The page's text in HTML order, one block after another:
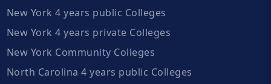
New York 4 years public Colleges
New York 4 years private Colleges
New York Community Colleges
North Carolina 4 years public Colleges